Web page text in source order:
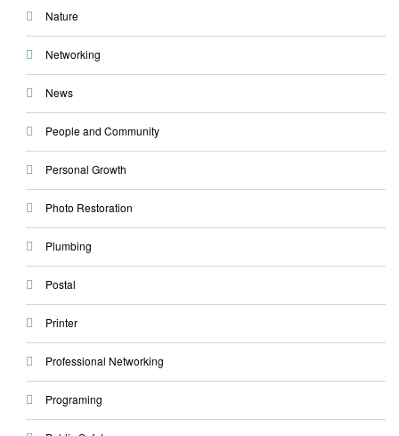
Nature
Networking
News
People and Community
Personal Growth
Photo Restoration
Plumbing
Postal
Printer
Professional Networking
Programing